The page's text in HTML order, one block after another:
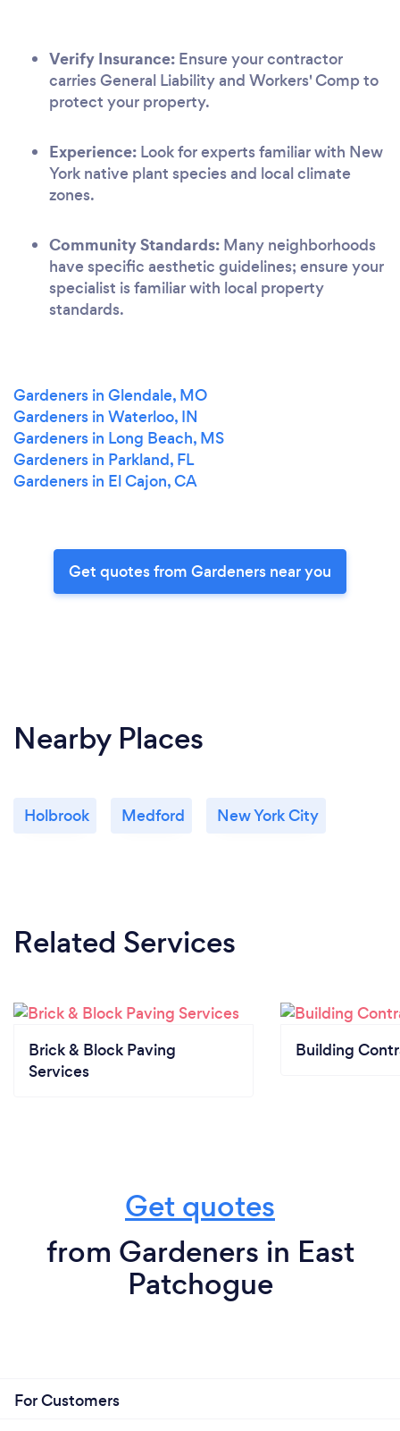
Verify Insurance: Ensure your contractor
carries General Liability and Workers' Comp to
protect your property.
Experience: Look for experts familiar with New
York native plant species and local climate
zones.
Community Standards: Many neighborhoods
have specific aesthetic guidelines; ensure your
specialist is familiar with local property
standards.
Gardeners in Glendale, MO
Gardeners in Waterloo, IN
Gardeners in Long Beach, MS
Gardeners in Parkland, FL
Gardeners in El Cajon, CA
Get quotes from Gardeners near you
Nearby Places
Holbrook Medford New York City
Related Services
Brick & Block Paving
Services
Building
Get quotes
from Gardeners in East
Patchogue
For Customers